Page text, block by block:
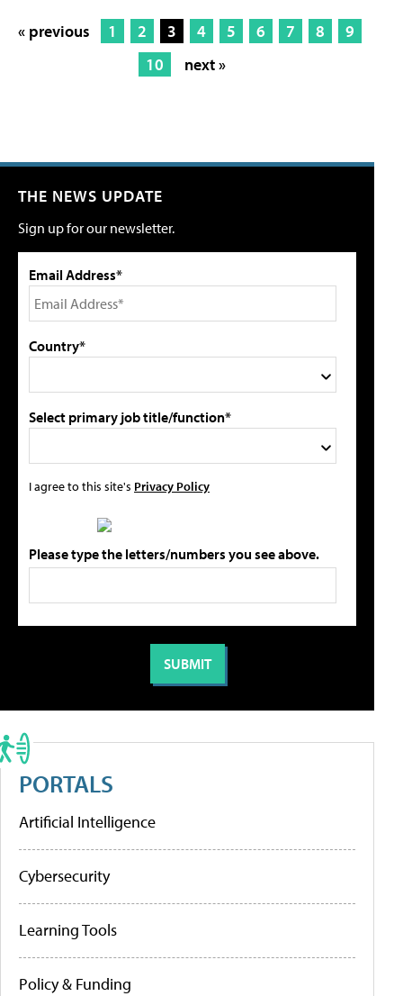
« previous 1 2 3 4 5 6 7 8
9
10
next »
THE NEWS UPDATE
Sign up for our newsletter.
Email Address*
Country*
Select primary job title/function*
I agree to this site's Privacy Policy
Please type the letters/numbers you see above.
PORTALS
Artificial Intelligence
Cybersecurity
Learning Tools
Policy & Funding